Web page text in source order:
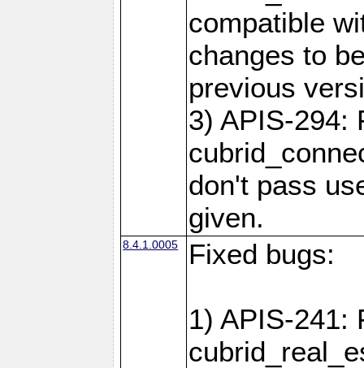
compatible
changes to
previous
3) APIS-294:
don't pass
given.
8.4.1.0005 Fixed bugs:
1) APIS-241: